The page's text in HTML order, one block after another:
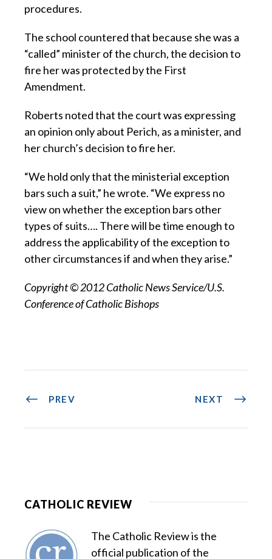
procedures.
The school countered that because she was a
“called” minister of the church, the decision to
fire her was protected by the First
Amendment.
Roberts noted that the court was expressing
an opinion only about Perich, as a minister, and
her church’s decision to fire her.
“We hold only that the ministerial exception
bars such a suit,” he wrote. “We express no
view on whether the exception bars other
types of suits…. There will be time enough to
address the applicability of the exception to
other circumstances if and when they arise.”
Copyright © 2012 Catholic News Service/U.S.
Conference of Catholic Bishops
PREV NEXT
CATHOLIC REVIEW
The Catholic Review is the
official publication of the